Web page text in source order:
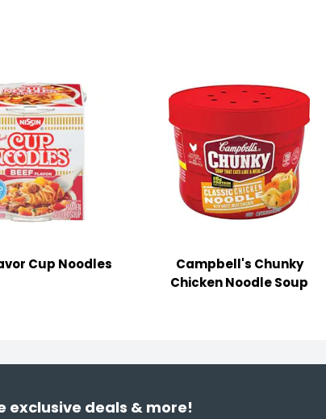
Cup Noodles
Campbell's Chunky
Chicken Noodle Soup
exclusive deals & more!